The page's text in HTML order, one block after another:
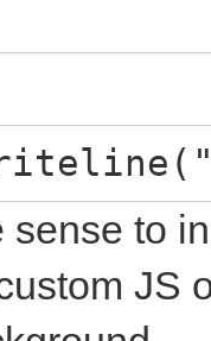
sense to
JS